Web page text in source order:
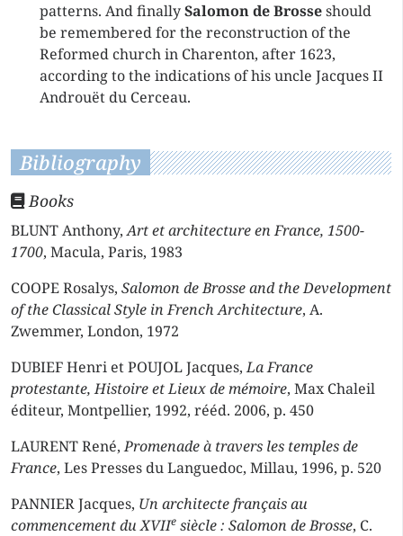
patterns. And finallySalomon de Brosseshould
be remembered for the reconstruction of the
Reformed church in Charenton, after 1623,
according to the indications of his uncle Jacques II
Androuët du Cerceau.
Bibliography
Books
BLUNT Anthony,Art et architecture en France, 1500-
1700, Macula, Paris, 1983
COOPE Rosalys, Salomon de Brosse and the Development
of the Classical Style in French Architecture, A.
Zwemmer, London, 1972
DUBIEF Henri et POUJOL Jacques,La France
protestante, Histoire et Lieux de mémoire, Max Chaleil
éditeur, Montpellier, 1992, rééd. 2006, p. 450
LAURENT René,Promenade à travers les temples de
France, Les Presses du Languedoc, Millau, 1996, p. 520
PANNIER Jacques, Un architecte français au
commencement du XVIIe siècle : Salomon de Brosse, C.